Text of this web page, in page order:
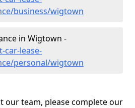
business/wigtown
in Wigtown -
car-lease-
personal/wigtown
our team, please complete our